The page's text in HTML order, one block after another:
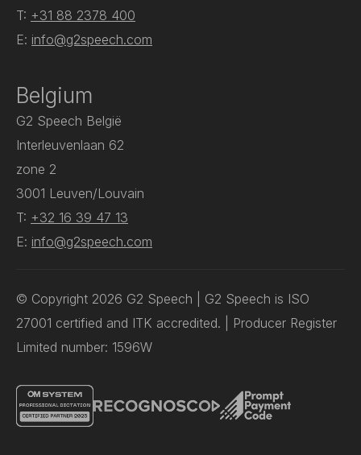
T: +31 88 2378 400
E: info@g2speech.com
Belgium
G2 Speech België
Interleuvenlaan 62
zone 2
3001 Leuven/Louvain
T: +32 16 39 47 13
E: info@g2speech.com
© Copyright 2026 G2 Speech | G2 Speech is ISO
27001 certified and ITK accredited. | Producer Register
Limited number: 1596W